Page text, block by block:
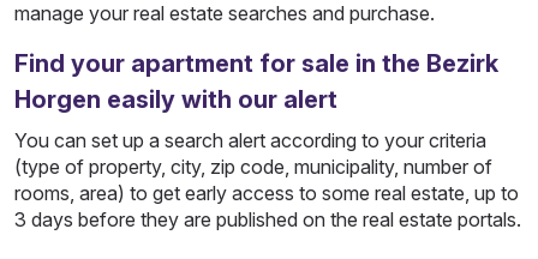
manage your real estate searches and purchase.
Find your apartment for sale in the Bezirk
Horgen easily with our alert
You can set up a search alert according to your criteria
(type of property, city, zip code, municipality, number of
rooms, area) to get early access to some real estate, up to
3 days before they are published on the real estate portals.